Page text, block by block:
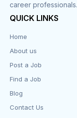
Customer
Design
Distribution-
career professionals.
QUICK LINKS
Home
About us
Post a Job
Find a Job
Blog
Contact Us